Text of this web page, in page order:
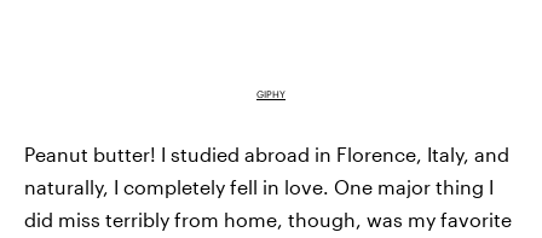
GIPHY
Peanut butter! I studied abroad in Florence, Italy, and
naturally, I completely fell in love. One major thing I
did miss terribly from home, though, was my favorite